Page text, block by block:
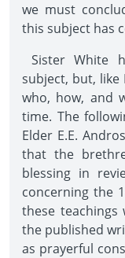
we must
this subject has
Sister White
subject, but,
who, how, and
time. The
Elder E.E.
that the
blessing in
concerning the
these
the published
as prayerful